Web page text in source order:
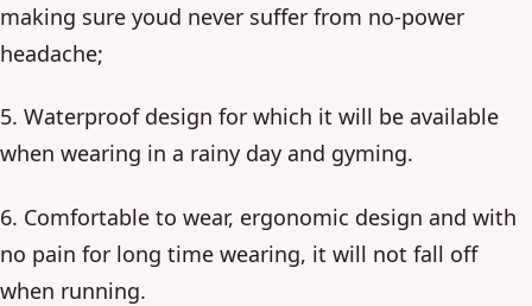
making sure youd never suffer from no-power
headache;
5. Waterproof design for which it will be available
when wearing in a rainy day and gyming.
6. Comfortable to wear, ergonomic design and with
no pain for long time wearing, it will not fall off
when running.